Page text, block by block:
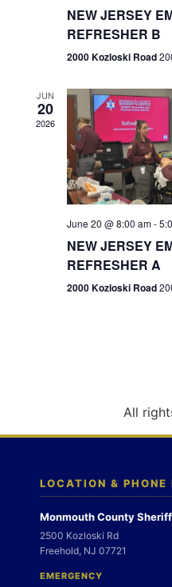
NEW JERSEY
REFRESHER B
2000 Kozloski Road
JUN
20
2026
June 20 @ 8:00 am-
NEW JERSEY
REFRESHER A
2000 Kozloski Road
All
LOCATION & PHONE
Monmouth County
2500 Kozloski Rd
Freehold, NJ 07721
EMERGENCY